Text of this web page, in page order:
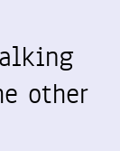
other